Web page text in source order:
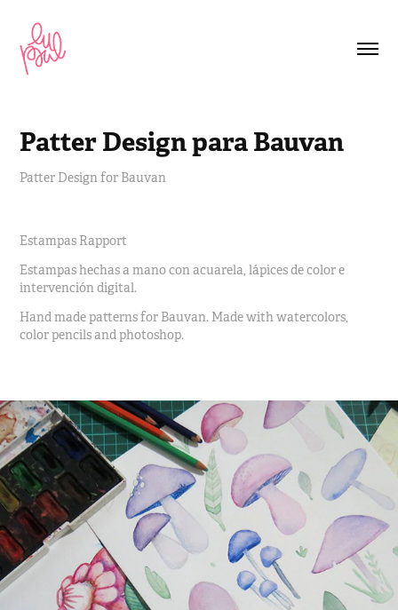
Patter Design para Bauvan
Patter Design for Bauvan
Estampas Rapport
Estampas hechas a mano con acuarela, lápices de color e
intervención digital.
Hand made patterns for Bauvan. Made with watercolors,
color pencils and photoshop.